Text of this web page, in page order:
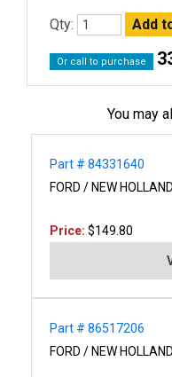
Qty:
Or call to purchase
You may
Part # 84331640
FORD / NEW
Price: $149.80
Part # 86517206
FORD / NEW